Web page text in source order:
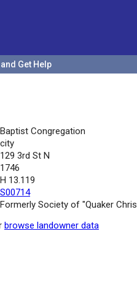
Get Help
Baptist Congregation
city
129 3rd St N
1746
H 13.119
S00714
Formerly Society of "Quaker
browse landowner data